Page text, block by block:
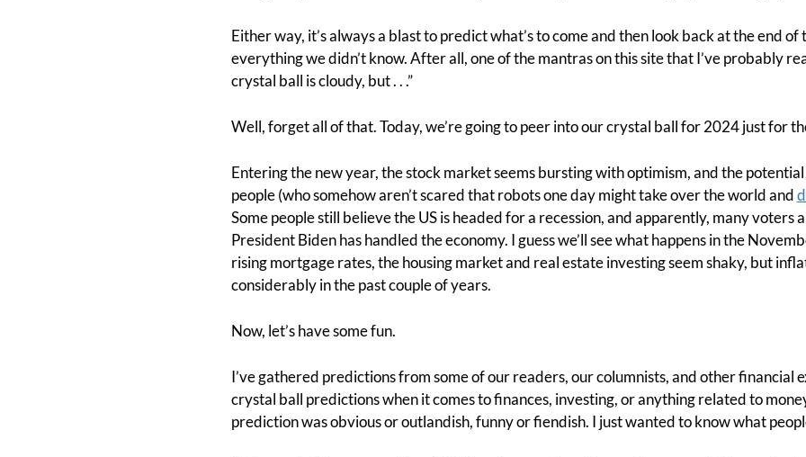
Either way, it’s always a blast to predict what’s to come and then look back at the end
everything we didn’t know. After all, one of the mantras on this site that I’ve probably
crystal ball is cloudy, but . . .”
Well, forget all of that. Today, we’re going to peer into our crystal ball for 2024 just for
Entering the new year, the stock market seems bursting with optimism, and the
people (who somehow aren’t scared that robots one day might take over the world and
Some people still believe the US is headed for a recession, and apparently, many voters
President Biden has handled the economy. I guess we’ll see what happens in the
rising mortgage rates, the housing market and real estate investing seem shaky, but
considerably in the past couple of years.
Now, let’s have some fun.
I’ve gathered predictions from some of our readers, our columnists, and other financial
crystal ball predictions when it comes to finances, investing, or anything related to
prediction was obvious or outlandish, funny or fiendish. I just wanted to know what